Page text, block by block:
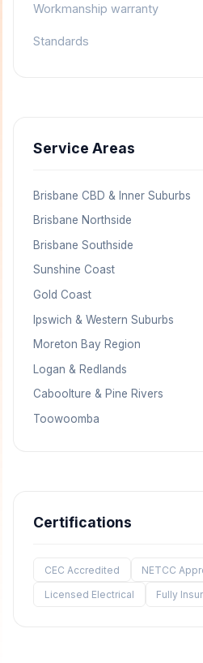
Workmanship warranty
Standards
Service Areas
Brisbane CBD & Inner Suburbs
Brisbane Northside
Brisbane Southside
Sunshine Coast
Gold Coast
Ipswich & Western Suburbs
Moreton Bay Region
Logan & Redlands
Caboolture & Pine Rivers
Toowoomba
Certifications
CEC Accredited NETCC
Licensed Electrical Fully